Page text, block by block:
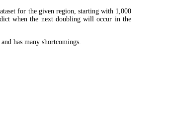
for the given region, starting with 1,000
when the next doubling will occur in the
has many shortcomings.